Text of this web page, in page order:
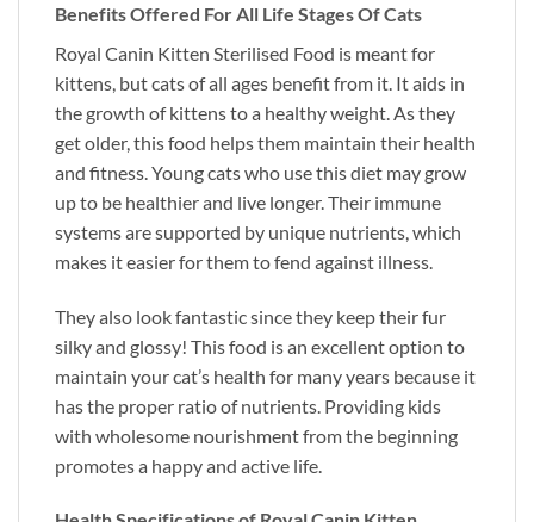
Benefits Offered For All Life Stages Of Cats
Royal Canin Kitten Sterilised Food is meant for
kittens, but cats of all ages benefit from it. It aids in
the growth of kittens to a healthy weight. As they
get older, this food helps them maintain their health
and fitness. Young cats who use this diet may grow
up to be healthier and live longer. Their immune
systems are supported by unique nutrients, which
makes it easier for them to fend against illness.
They also look fantastic since they keep their fur
silky and glossy! This food is an excellent option to
maintain your cat’s health for many years because it
has the proper ratio of nutrients. Providing kids
with wholesome nourishment from the beginning
promotes a happy and active life.